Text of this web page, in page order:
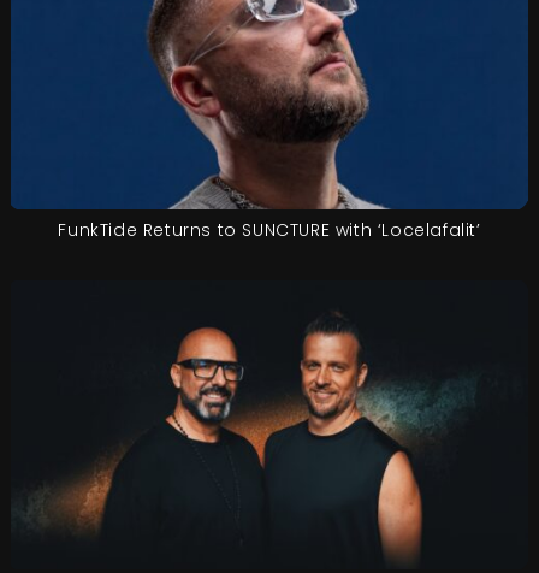
FunkTide Returns to SUNCTURE with ‘Locelafalit’